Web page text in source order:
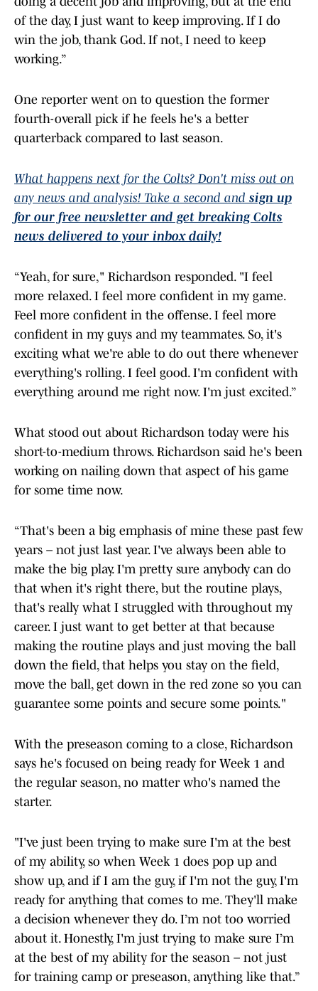
of the day, I just want to keep improving. If I do
win the job, thank God. If not, I need to keep
working.”
fourth-overall pick if he feels he's a better
quarterback compared to last season.
any news and analysis! Take a second andsign up
for our free newsletter and get breaking Colts
news delivered to your inbox daily!
more relaxed. I feel more confident in my game.
Feel more confident in the offense. I feel more
confident in my guys and my teammates. So, it's
exciting what we're able to do out there whenever
everything's rolling. I feel good. I'm confident with
everything around me right now. I'm just excited.”
short-to-medium throws. Richardson said he's been
working on nailing down that aspect of his game
for some time now.
years – not just last year. I've always been able to
make the big play. I'm pretty sure anybody can do
that when it's right there, but the routine plays,
that's really what I struggled with throughout my
career. I just want to get better at that because
making the routine plays and just moving the ball
down the field, that helps you stay on the field,
move the ball, get down in the red zone so you can
guarantee some points and secure some points."
says he's focused on being ready for Week 1 and
the regular season, no matter who's named the
starter.
of my ability, so when Week 1 does pop up and
show up, and if I am the guy, if I'm not the guy, I'm
ready for anything that comes to me. They'll make
a decision whenever they do. I’m not too worried
about it. Honestly, I'm just trying to make sure I’m
at the best of my ability for the season – not just
for training camp or preseason, anything like that.”